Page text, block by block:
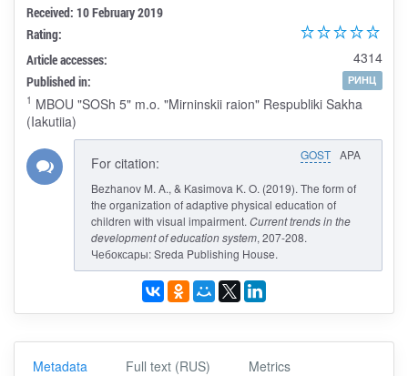
Received: 10 February 2019
Rating:
Article accesses:
4314
Published in:
РИНЦ
1 MBOU "SOSh 5" m.o. "Mirninskii raion" Respubliki Sakha
(Iakutiia)
GOST APA
For citation:
Bezhanov M. A., & Kasimova K. O. (2019). The form of
the organization of adaptive physical education of
children with visual impairment. Current trends in the
development of education system, 207-208.
Чебоксары: Sreda Publishing House.
Metadata Full text (RUS) Metrics